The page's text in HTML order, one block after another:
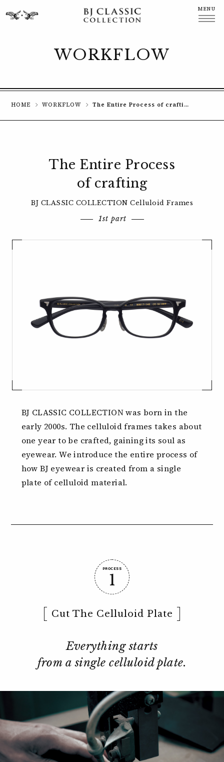
MENU
WORKFLOW
HOME WORKFLOW The Entire Process of crafting Celluloid Frames
The Entire Process
of crafting
BJ CLASSIC COLLECTION Celluloid Frames
1st part
BJ CLASSIC COLLECTION was born in the
early 2000s. The celluloid frames takes about
one year to be crafted, gaining its soul as
eyewear.We introduce the entire process of
how BJ eyewear is created from a single
plate of celluloid material.
PROCESS
1
Cut The Celluloid Plate
Everything starts
from a single celluloid plate.